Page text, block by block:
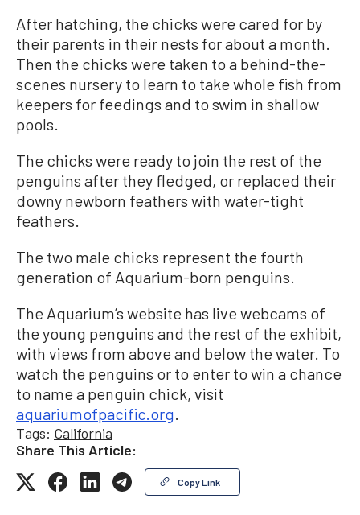
After hatching, the chicks were cared for by
their parents in their nests for about a month.
Then the chicks were taken to a behind-the-
scenes nursery to learn to take whole fish from
keepers for feedings and to swim in shallow
pools.
The chicks were ready to join the rest of the
penguins after they fledged, or replaced their
downy newborn feathers with water-tight
feathers.
The two male chicks represent the fourth
generation of Aquarium-born penguins.
The Aquarium’s website has live webcams of
the young penguins and the rest of the exhibit,
with views from above and below the water. To
watch the penguins or to enter to win a chance
to name a penguin chick, visit
aquariumofpacific.org
Tags: California
Share This Article:
Copy Link